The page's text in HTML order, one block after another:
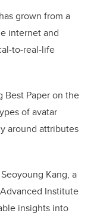
grown from a
internet and
to-real-life
Best Paper on the
of avatar
around attributes
Kang, a
Institute
insights into